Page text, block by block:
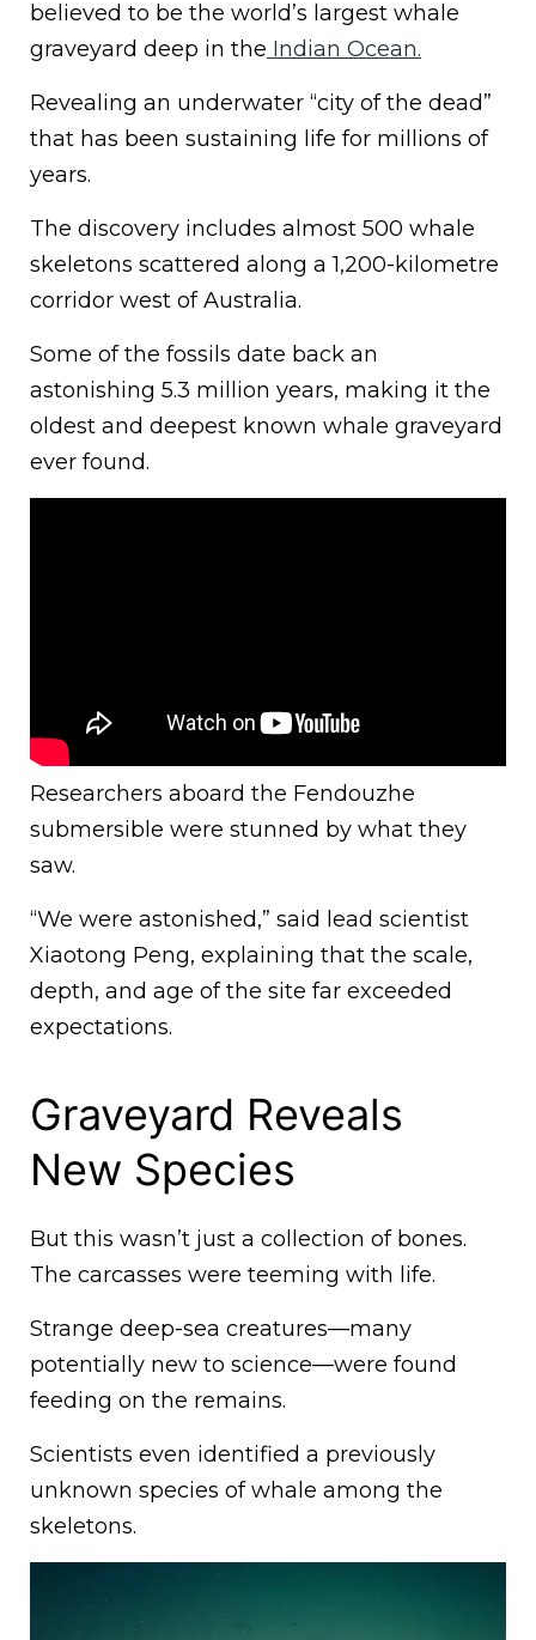
believed to be the world’s largest whale
graveyard deep in the Indian Ocean.
Revealing an underwater “city of the dead”
that has been sustaining life for millions of
years.
The discovery includes almost 500 whale
skeletons scattered along a 1,200-kilometre
corridor west of Australia.
Some of the fossils date back an
astonishing 5.3 million years, making it the
oldest and deepest known whale graveyard
ever found.
Researchers aboard the Fendouzhe
submersible were stunned by what they
saw.
“We were astonished,” said lead scientist
Xiaotong Peng, explaining that the scale,
depth, and age of the site far exceeded
expectations.
Graveyard Reveals
New Species
But this wasn’t just a collection of bones.
The carcasses were teeming with life.
Strange deep-sea creatures—many
potentially new to science—were found
feeding on the remains.
Scientists even identified a previously
unknown species of whale among the
skeletons.